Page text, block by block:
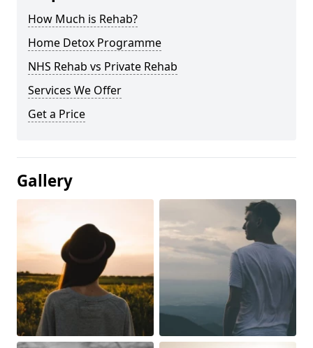
How Much is Rehab?
Home Detox Programme
NHS Rehab vs Private Rehab
Services We Offer
Get a Price
Gallery